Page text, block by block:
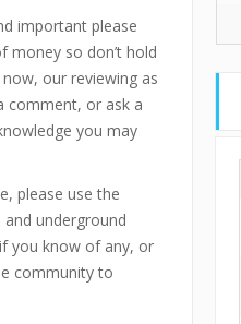
important please
so don’t hold
our reviewing as
comment, or ask a
you may
please use the
underground
you know of any, or
community to